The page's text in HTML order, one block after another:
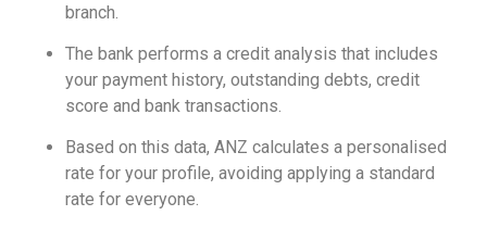
branch.
The bank performs a credit analysis that includes
your payment history, outstanding debts, credit
score and bank transactions.
Based on this data, ANZ calculates a personalised
rate for your profile, avoiding applying a standard
rate for everyone.